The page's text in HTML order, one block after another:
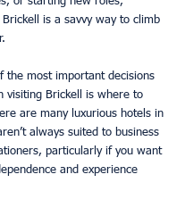
is a savvy way to climb
the most important decisions
visiting Brickell is where to
are many luxurious hotels in
always suited to business
particularly if you want
and experience